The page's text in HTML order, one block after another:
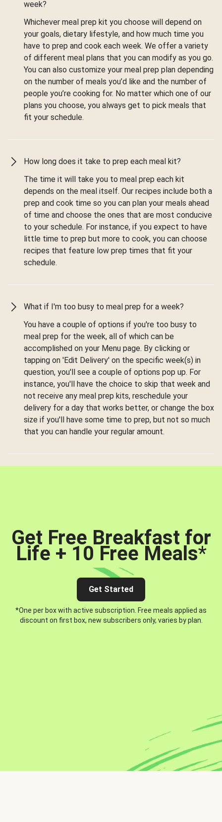
week?
Whichever meal prep kit you choose will depend on
your goals, dietary lifestyle, and how much time you
have to prep and cook each week. We offer a variety
of different meal plans that you can modify as you go.
You can also customize your meal prep plan depending
on the number of meals you’d like and the number of
people you’re cooking for. No matter which one of our
plans you choose, you always get to pick meals that
fit your schedule.
How long does it take to prep each meal kit?
The time it will take you to meal prep each kit
depends on the meal itself. Our recipes include both a
prep and cook time so you can plan your meals ahead
of time and choose the ones that are most conducive
to your schedule. For instance, if you expect to have
little time to prep but more to cook, you can choose
recipes that feature low prep times that fit your
schedule.
What if I'm too busy to meal prep for a week?
You have a couple of options if you're too busy to
meal prep for the week, all of which can be
accomplished on your Menu page. By clicking or
tapping on 'Edit Delivery' on the specific week(s) in
question, you'll see a couple of options pop up. For
instance, you'll have the choice to skip that week and
not receive any meal prep kits, reschedule your
delivery for a day that works better, or change the box
size if you'll have some time to prep, but not so much
that you can handle your regular amount.
Get Free Breakfast for
Life + 10 Free Meals*
Get Started
*One per box with active subscription. Free meals applied as
discount on first box, new subscribers only, varies by plan.